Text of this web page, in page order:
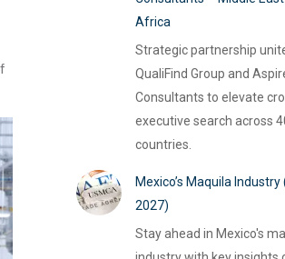
Africa
Strategic partnership
QualiFind Group and
Consultants to elevate
executive search across
countries.
Mexico’s Maquila Industry
2027)
Stay ahead in Mexico's